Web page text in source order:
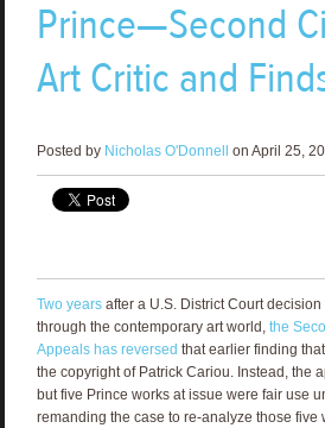
Prince—Second
Art Critic and
Posted by Nicholas O'Donnell on April 25,
Two yearsafter a U.S. District Court
through the contemporary art world, the
Appeals has reversed that earlier finding
the copyright of Patrick Cariou. Instead, the
but five Prince works at issue were fair use
remanding the case to re-analyze those five